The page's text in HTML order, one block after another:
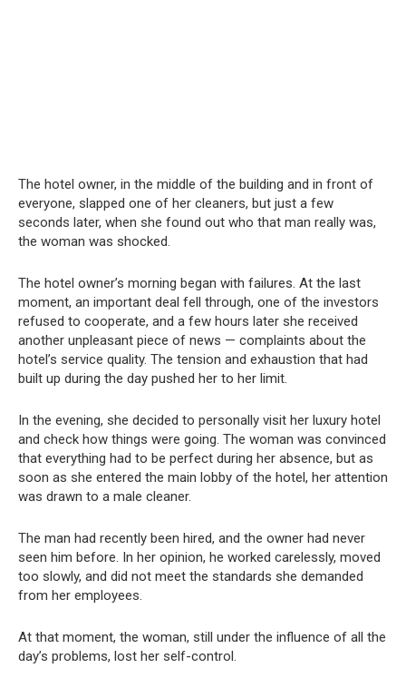
The hotel owner, in the middle of the building and in front of
everyone, slapped one of her cleaners, but just a few
seconds later, when she found out who that man really was,
the woman was shocked.
The hotel owner’s morning began with failures. At the last
moment, an important deal fell through, one of the investors
refused to cooperate, and a few hours later she received
another unpleasant piece of news — complaints about the
hotel’s service quality. The tension and exhaustion that had
built up during the day pushed her to her limit.
In the evening, she decided to personally visit her luxury hotel
and check how things were going. The woman was convinced
that everything had to be perfect during her absence, but as
soon as she entered the main lobby of the hotel, her attention
was drawn to a male cleaner.
The man had recently been hired, and the owner had never
seen him before. In her opinion, he worked carelessly, moved
too slowly, and did not meet the standards she demanded
from her employees.
At that moment, the woman, still under the influence of all the
day’s problems, lost her self-control.